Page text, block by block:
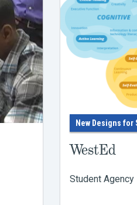
New Designs for
WestEd
Student Agency